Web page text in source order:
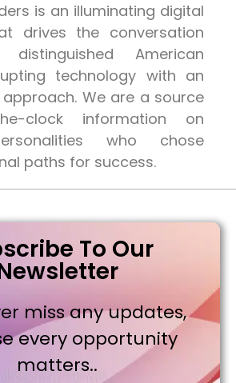
is an illuminating digital
drives the conversation
American
technology with an
We are a source
clock information on
who chose
paths for success.
To Our
miss any updates,
every opportunity
matters..